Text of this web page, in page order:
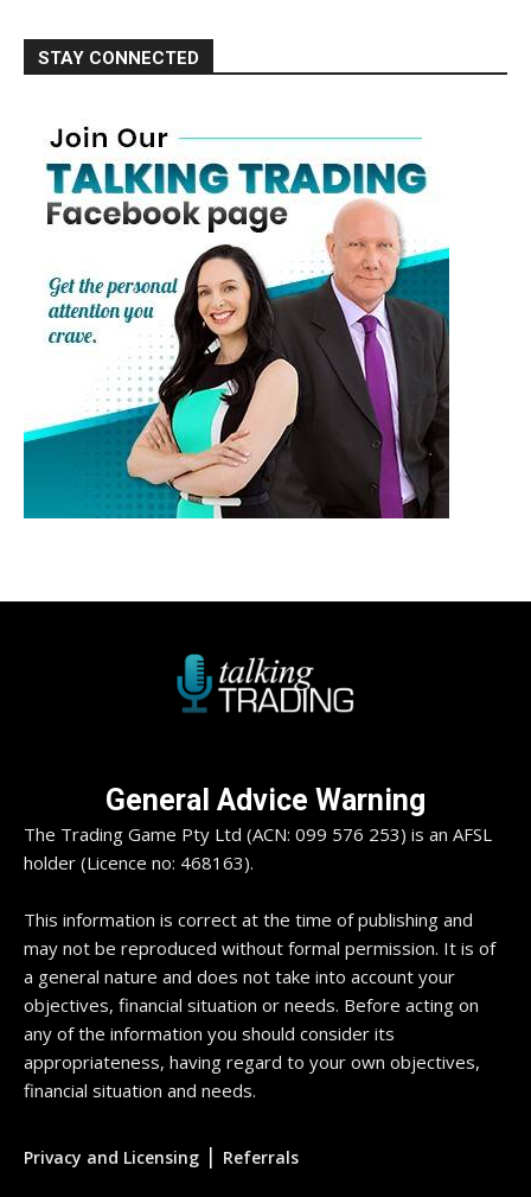
STAY CONNECTED
General Advice Warning
The Trading Game Pty Ltd (ACN: 099 576 253) is an AFSL
holder (Licence no: 468163).
This information is correct at the time of publishing and
may not be reproduced without formal permission. It is of
a general nature and does not take into account your
objectives, financial situation or needs. Before acting on
any of the information you should consider its
appropriateness, having regard to your own objectives,
financial situation and needs.
Privacy and Licensing | Referrals